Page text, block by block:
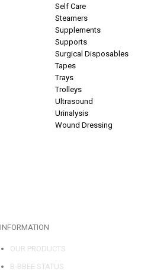
Self Care
Steamers
Supplements
Supports
Surgical Disposables
Tapes
Trays
Trolleys
Ultrasound
Urinalysis
Wound Dressing
INFORMATION
OUR PRODUCTS
B-BBEE STATUS